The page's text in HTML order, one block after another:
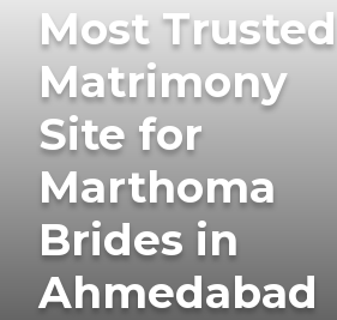
Most Trusted
Matrimony
Site for
Marthoma
Brides in
Ahmedabad